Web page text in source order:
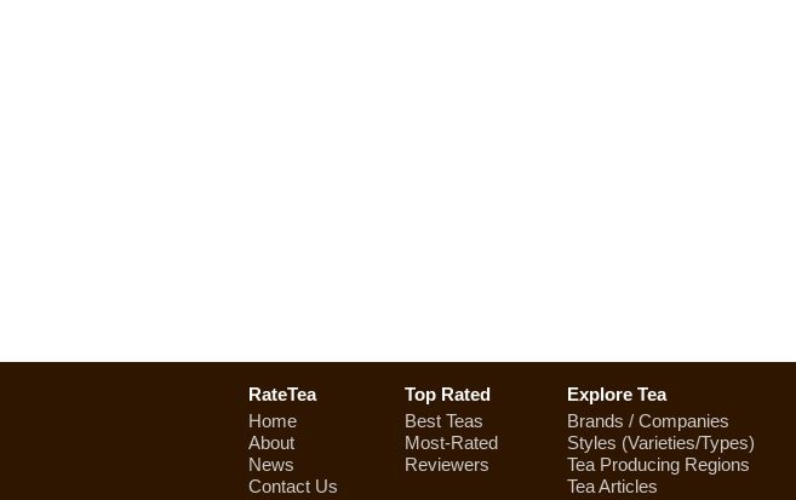
RateTea
Home
About
News
Contact Us
Top Rated
Best Teas
Most-Rated
Reviewers
Explore Tea
Brands / Companies
Styles (Varieties/Types)
Tea Producing Regions
Tea Articles